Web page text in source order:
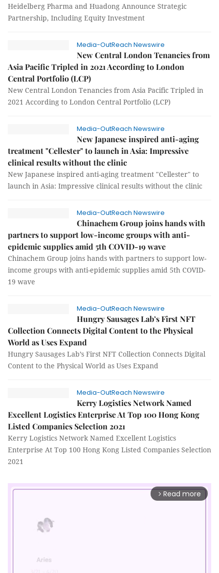
Heidelberg Pharma and Huadong Announce Strategic
Partnership, Including Equity Investment
Media-OutReach Newswire
New Central London Tenancies from
Asia Pacific Tripled in 2021 According to London
Central Portfolio (LCP)
New Central London Tenancies from Asia Pacific Tripled in
2021 According to London Central Portfolio (LCP)
Media-OutReach Newswire
New Japanese inspired anti-aging
treatment "Cellester" to launch in Asia: Impressive
clinical results without the clinic
New Japanese inspired anti-aging treatment "Cellester" to
launch in Asia: Impressive clinical results without the clinic
Media-OutReach Newswire
Chinachem Group joins hands with
partners to support low-income groups with anti-
epidemic supplies amid 5th COVID-19 wave
Chinachem Group joins hands with partners to support low-
income groups with anti-epidemic supplies amid 5th COVID-
19 wave
Media-OutReach Newswire
Hungry Sausages Lab’s First NFT
Collection Connects Digital Content to the Physical
World as Uses Expand
Hungry Sausages Lab’s First NFT Collection Connects Digital
Content to the Physical World as Uses Expand
Media-OutReach Newswire
Kerry Logistics Network Named
Excellent Logistics Enterprise At Top 100 Hong Kong
Listed Companies Selection 2021
Kerry Logistics Network Named Excellent Logistics
Enterprise At Top 100 Hong Kong Listed Companies Selection
2021
arrow_forward_ios Read more